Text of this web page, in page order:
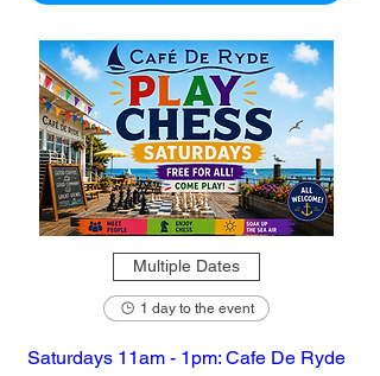
Multiple Dates
1 day to the event
Saturdays 11am - 1pm: Cafe De Ryde